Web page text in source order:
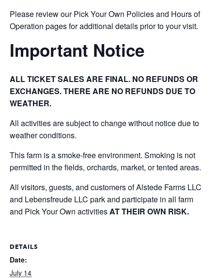
Please review our Pick Your Own Policies and Hours of
Operation pages for additional details prior to your visit.
Important Notice
ALL TICKET SALES ARE FINAL. NO REFUNDS OR
EXCHANGES. THERE ARE NO REFUNDS DUE TO
WEATHER.
All activities are subject to change without notice due to
weather conditions.
This farm is a smoke-free environment. Smoking is not
permitted in the fields, orchards, market, or tented areas.
All visitors, guests, and customers of Alstede Farms LLC
and Lebensfreude LLC park and participate in all farm
and Pick Your Own activitiesAT THEIR OWN RISK.
DETAILS
Date:
July 14